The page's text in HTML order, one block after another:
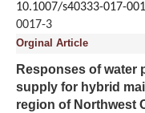
10.1007/s40333-017-
0017-3
Orginal Article
Responses of water
supply for hybrid
region of Northwest